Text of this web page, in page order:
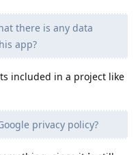
there is any data
app?
included in a project like
privacy policy?